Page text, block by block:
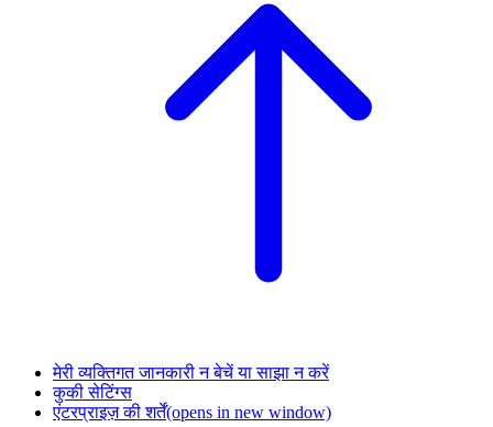
मेरी व्यक्तिगत जानकारी न बेचें या साझा न करें
कुकी सेटिंग्स
एंटरप्राइज़ की शर्तें(opens in new window)